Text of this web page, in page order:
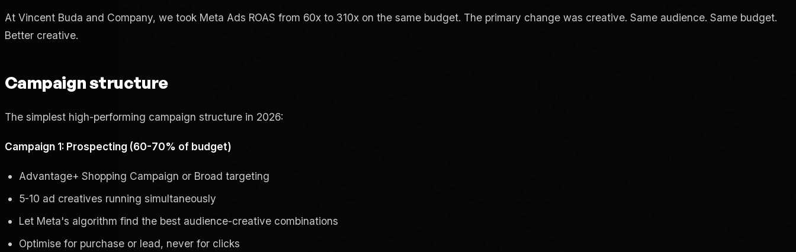
At Vincent Buda and Company, we took Meta Ads ROAS from 60x to 310x on the same budget. The primary change was creative. Same audience. Same budget.
Better creative.
Campaign structure
The simplest high-performing campaign structure in 2026:
Campaign 1: Prospecting (60-70% of budget)
Advantage+ Shopping Campaign or Broad targeting
5-10 ad creatives running simultaneously
Let Meta's algorithm find the best audience-creative combinations
Optimise for purchase or lead, never for clicks